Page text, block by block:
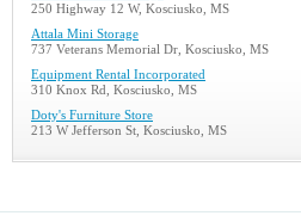
250 Highway 12 W, Kosciusko, MS
Attala Mini Storage
737 Veterans Memorial Dr, Kosciusko, MS
Equipment Rental Incorporated
310 Knox Rd, Kosciusko, MS
Doty's Furniture Store
213 W Jefferson St, Kosciusko, MS